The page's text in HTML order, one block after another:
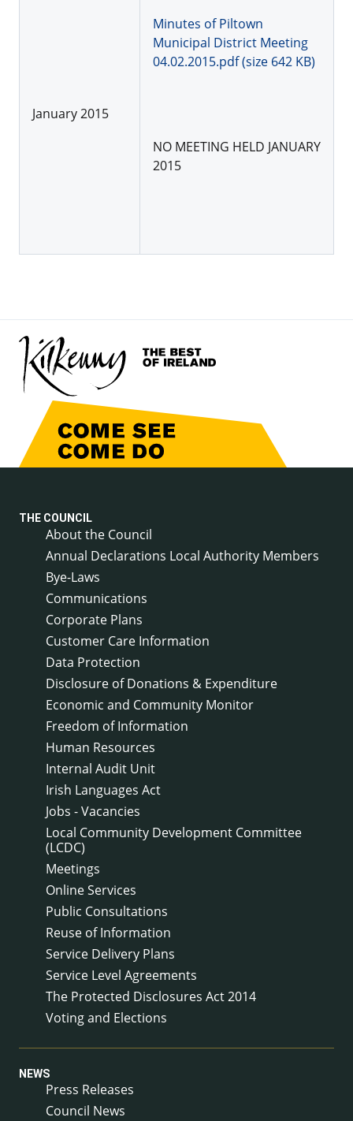
January 2015
Minutes of Piltown
Municipal District Meeting
04.02.2015.pdf (size 642 KB)
NO MEETING HELD JANUARY
2015
THE COUNCIL
About the Council
Annual Declarations Local Authority Members
Bye-Laws
Communications
Corporate Plans
Customer Care Information
Data Protection
Disclosure of Donations & Expenditure
Economic and Community Monitor
Freedom of Information
Human Resources
Internal Audit Unit
Irish Languages Act
Jobs - Vacancies
Local Community Development Committee
(LCDC)
Meetings
Online Services
Public Consultations
Reuse of Information
Service Delivery Plans
Service Level Agreements
The Protected Disclosures Act 2014
Voting and Elections
NEWS
Press Releases
Council News